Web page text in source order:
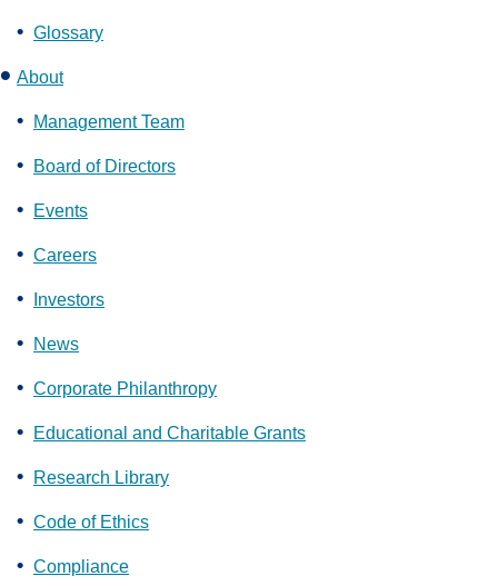
Glossary
About
Management Team
Board of Directors
Events
Careers
Investors
News
Corporate Philanthropy
Educational and Charitable Grants
Research Library
Code of Ethics
Compliance